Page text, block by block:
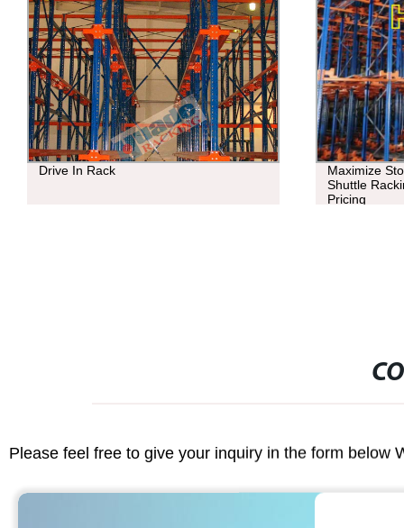
Drive In Rack
Maximize
Shuttle
Pricing
Please feel free to give your inquiry in the form below